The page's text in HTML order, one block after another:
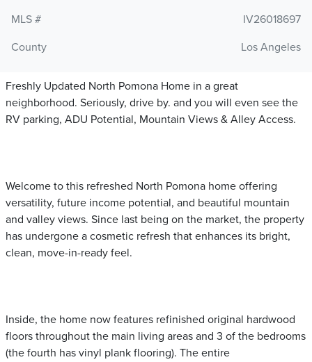
MLS #
IV26018697
County
Los Angeles
Freshly Updated North Pomona Home in a great
neighborhood. Seriously, drive by. and you will even see the
RV parking, ADU Potential, Mountain Views & Alley Access.
Welcome to this refreshed North Pomona home offering
versatility, future income potential, and beautiful mountain
and valley views. Since last being on the market, the property
has undergone a cosmetic refresh that enhances its bright,
clean, move-in-ready feel.
Inside, the home now features refinished original hardwood
floors throughout the main living areas and 3 of the bedrooms
(the fourth has vinyl plank flooring). The entire